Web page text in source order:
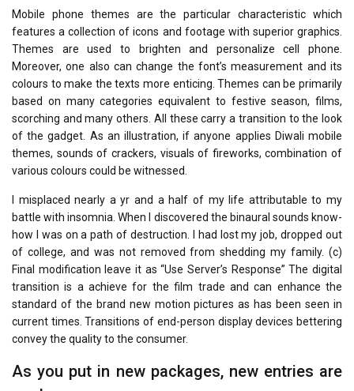
Mobile phone themes are the particular characteristic which
features a collection of icons and footage with superior graphics.
Themes are used to brighten and personalize cell phone.
Moreover, one also can change the font’s measurement and its
colours to make the texts more enticing. Themes can be primarily
based on many categories equivalent to festive season, films,
scorching and many others. All these carry a transition to the look
of the gadget. As an illustration, if anyone applies Diwali mobile
themes, sounds of crackers, visuals of fireworks, combination of
various colours could be witnessed.
I misplaced nearly a yr and a half of my life attributable to my
battle with insomnia. When I discovered the binaural sounds know-
how I was on a path of destruction. I had lost my job, dropped out
of college, and was not removed from shedding my family. (c)
Final modification leave it as “Use Server’s Response” The digital
transition is a achieve for the film trade and can enhance the
standard of the brand new motion pictures as has been seen in
current times. Transitions of end-person display devices bettering
convey the quality to the consumer.
As you put in new packages, new entries are